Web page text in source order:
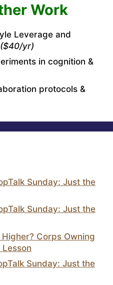
Work
Leverage and
($40/yr)
in cognition &
protocols &
Sunday: Just the
Sunday: Just the
Corps Owning
Lesson
Sunday: Just the